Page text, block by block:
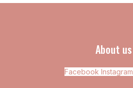
About us
Facebook Instagram